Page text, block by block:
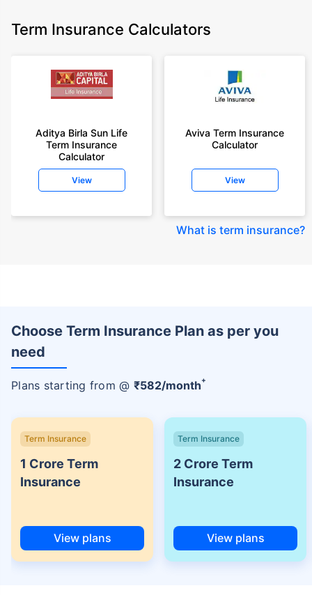
Term Insurance Calculators
Aditya Birla Sun Life
Term Insurance
Calculator
View
Aviva Term Insurance
Calculator
View
What is term insurance?
Choose Term Insurance Plan as per you
need
Plans starting from @ ₹582/month+
Term Insurance
1 Crore Term
Insurance
View plans
Term Insurance
2 Crore Term
Insurance
View plans